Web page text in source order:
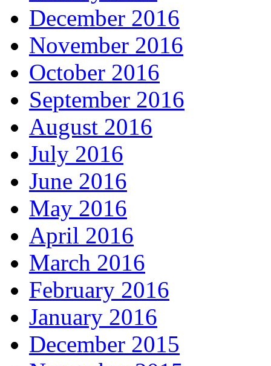
December 2016
November 2016
October 2016
September 2016
August 2016
July 2016
June 2016
May 2016
April 2016
March 2016
February 2016
January 2016
December 2015